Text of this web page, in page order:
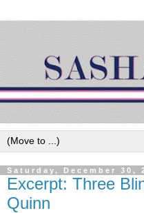
Saturday, December 30,
Excerpt: Three
Quinn